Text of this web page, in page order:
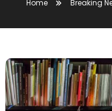
Home Breaking